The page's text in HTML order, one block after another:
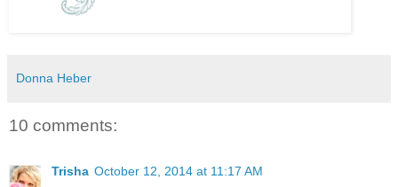
Donna Heber
10 comments:
Trisha October 12, 2014 at 11:17 AM